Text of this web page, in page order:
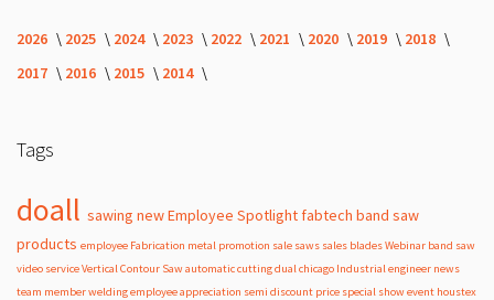
2026 2025 2024 2023 2022 2021 2020 2019
2018
2017
2016 2015 2014
Tags
doall sawing newEmployee Spotlight fabtech band saw
products employee Fabrication metal promotion sale saws sales bladesWebinar band saw
video serviceVertical Contour Sawautomaticcuttingdualchicago Industrialengineer news
team memberweldingemployee appreciation semi discount price special showevent houstex